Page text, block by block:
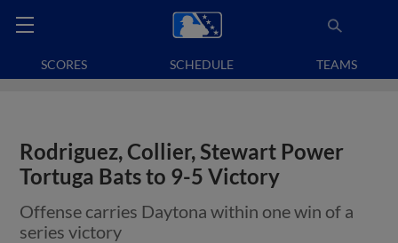
SCORES SCHEDULE TEAMS
Rodriguez, Collier, Stewart Power
Tortuga Bats to 9-5 Victory
Offense carries Daytona within one win of a
series victory